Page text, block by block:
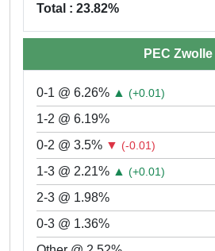
Total : 23.82%
PEC Zwolle
0-1 @ 6.26% ▲ (+0.01)
1-2 @ 6.19%
0-2 @ 3.5% ▼ (-0.01)
1-3 @ 2.21% ▲ (+0.01)
2-3 @ 1.98%
0-3 @ 1.36%